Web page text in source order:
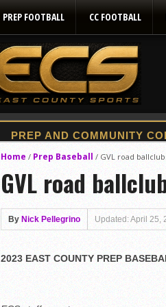
PREP FOOTBALL CC FOOTBALL
Home / Prep Baseball / GVL road
GVL road
By Nick Pellegrino Updated: April 25,
2023 EAST COUNTY PREP